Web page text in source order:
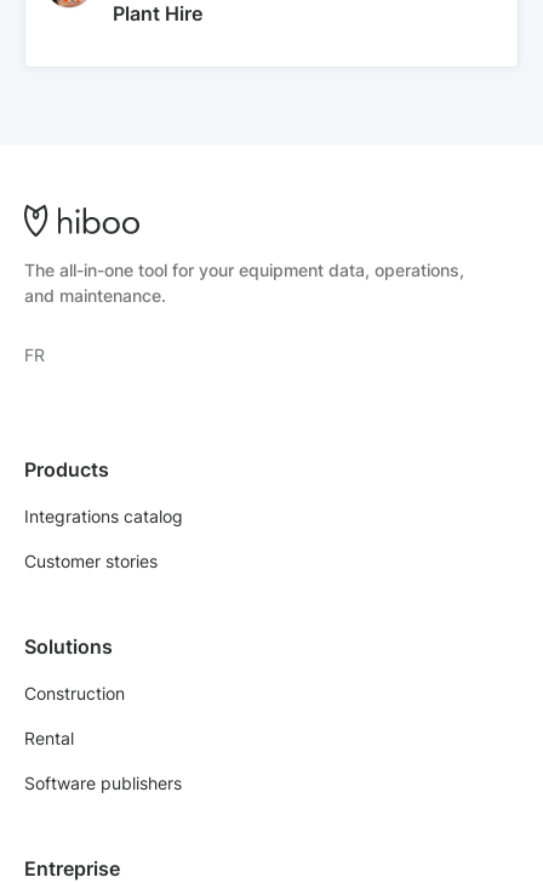
Plant Hire
The all-in-one tool for your equipment data, operations,
and maintenance.
FR
Products
Integrations catalog
Customer stories
Solutions
Construction
Rental
Software publishers
Entreprise